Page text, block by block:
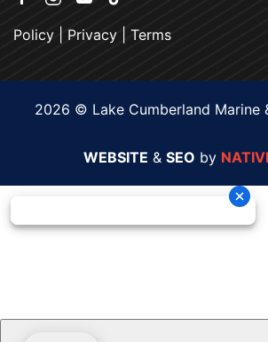
Policy Privacy Terms
2026 © Lake Cumberland Marine
WEBSITE & SEO by